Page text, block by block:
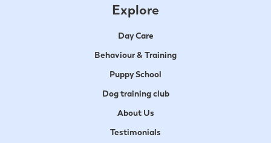
Explore
Day Care
Behaviour & Training
Puppy School
Dog training club
About Us
Testimonials